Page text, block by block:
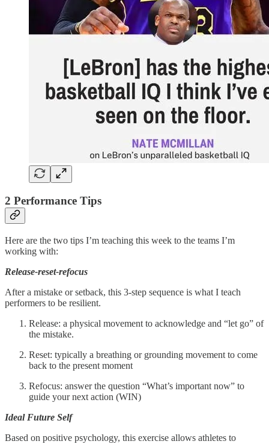
2 Performance Tips
Here are the two tips I’m teaching this week to the teams I’m
working with:
Release-reset-refocus
After a mistake or setback, this 3-step sequence is what I teach
performers to be resilient.
Release: a physical movement to acknowledge and “let go” of
the mistake.
Reset: typically a breathing or grounding movement to come
back to the present moment
Refocus: answer the question “What’s important now” to
guide your next action (WIN)
Ideal Future Self
Based on positive psychology, this exercise allows athletes to